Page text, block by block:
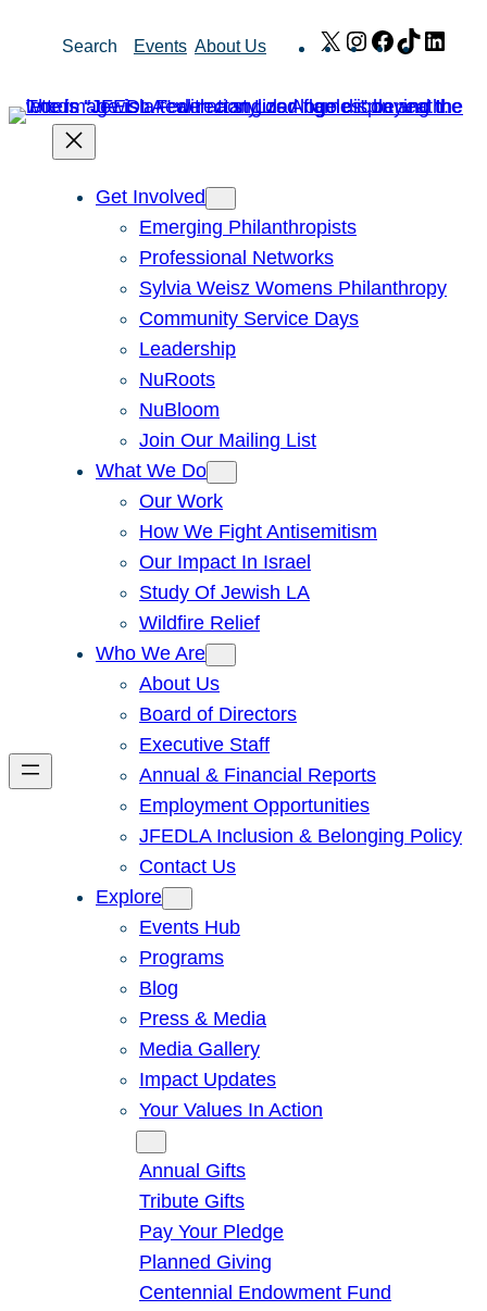
Search Events About Us X Instagram
Facebook
TikTok
Get Involved
Emerging Philanthropists
Professional Networks
Sylvia Weisz Womens Philanthropy
Community Service Days
Leadership
NuRoots
NuBloom
Join Our Mailing List
What We Do
Our Work
How We Fight Antisemitism
Our Impact In Israel
Study Of Jewish LA
Wildfire Relief
Who We Are
About Us
Board of Directors
Executive Staff
Annual & Financial Reports
Employment Opportunities
JFEDLA Inclusion & Belonging Policy
Contact Us
Explore
Events Hub
Programs
Blog
Press & Media
Media Gallery
Impact Updates
Your Values In Action
Annual Gifts
Tribute Gifts
Pay Your Pledge
Planned Giving
Centennial Endowment Fund